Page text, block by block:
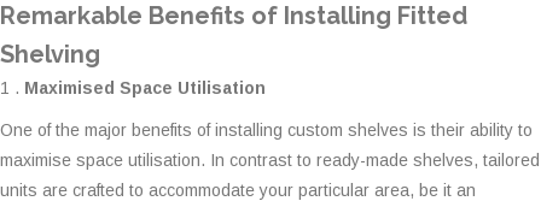
Remarkable Benefits of Installing Fitted
Shelving
1 . Maximised Space Utilisation
One of the major benefits of installing custom shelves is their ability to
maximise space utilisation. In contrast to ready-made shelves, tailored
units are crafted to accommodate your particular area, be it an